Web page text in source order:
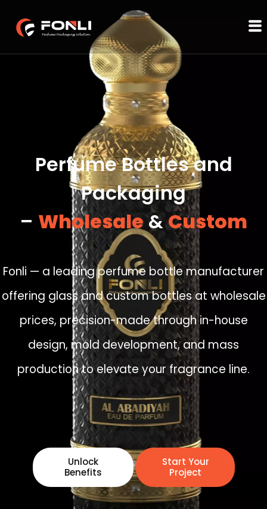
Perfume Bottles and
Packaging
– Wholesale&Custom
Fonli — a leading perfume bottle manufacturer
offering glass and custom bottles at wholesale
prices, precision-made through in-house
design, mold development, and mass
production to elevate your fragrance line.
Unlock
Benefits
Start Your
Project